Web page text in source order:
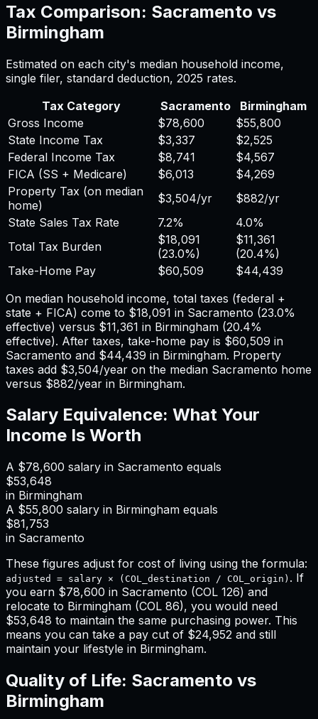
Tax Comparison: Sacramento vs
Birmingham
Estimated on each city's median household income,
single filer, standard deduction, 2025 rates.
Tax Category
Sacramento
Birmingham
Gross Income
$78,600
$55,800
State Income Tax
$3,337
$2,525
Federal Income Tax
$8,741
$4,567
FICA (SS + Medicare)
$6,013
$4,269
Property Tax (on median
home)
$3,504/yr $882/yr
State Sales Tax Rate
7.2%
4.0%
Total Tax Burden
$18,091
(23.0%)
$11,361
(20.4%)
Take-Home Pay
$60,509
$44,439
On median household income, total taxes (federal +
state + FICA) come to $18,091 in Sacramento (23.0%
effective) versus $11,361 in Birmingham (20.4%
effective). After taxes, take-home pay is $60,509 in
Sacramento and $44,439 in Birmingham. Property
taxes add $3,504/year on the median Sacramento home
versus $882/year in Birmingham.
Salary Equivalence: What Your
Income Is Worth
A $78,600 salary in Sacramento equals
$53,648
in Birmingham
A $55,800 salary in Birmingham equals
$81,753
in Sacramento
These figures adjust for cost of living using the formula:
adjusted = salary × (COL_destination / COL_origin) . If
you earn $78,600 in Sacramento (COL 126) and
relocate to Birmingham (COL 86), you would need
$53,648 to maintain the same purchasing power. This
means you can take a pay cut of $24,952 and still
maintain your lifestyle in Birmingham.
Quality of Life: Sacramento vs
Birmingham